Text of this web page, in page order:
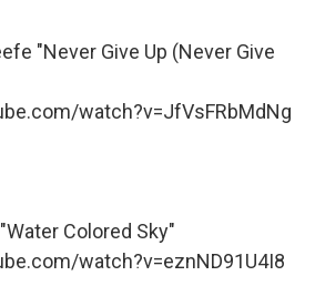
"Never Give Up (Never Give
watch?v=JfVsFRbMdNg
Colored Sky"
watch?v=eznND91U4I8